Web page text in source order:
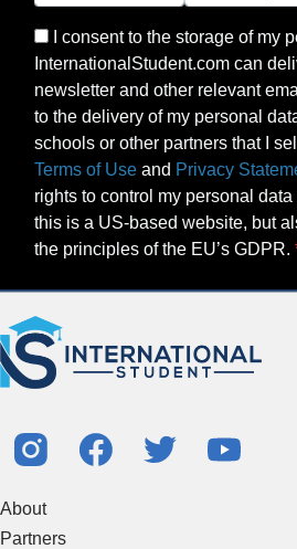
I consent to the storage of my
InternationalStudent.com can
newsletter and other relevant
to the delivery of my personal
schools or other partners that I
Terms of Use and Privacy
rights to control my personal
this is a US-based website, but
the principles of the EU’s GDPR.
About
Partners